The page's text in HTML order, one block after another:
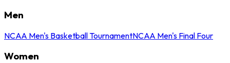
Men
NCAA Men's Basketball TournamentNCAA Men's Final Four
Women